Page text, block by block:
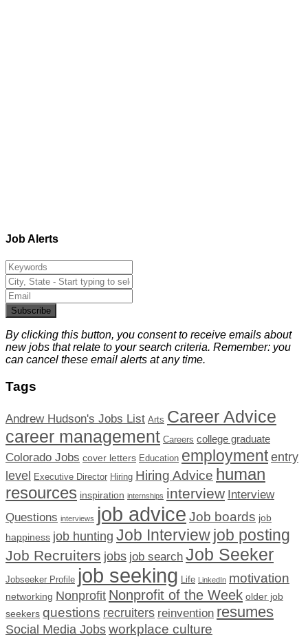
Job Alerts
Subscribe
By clicking this button, you consent to receive emails about
new jobs that relate to your search criteria. Remember: you
can cancel these email alerts at any time.
Tags
Andrew Hudson's Jobs List Arts Career Advice
career management Careers college graduate
Colorado Jobs cover letters Education employment entry
level Executive Director Hiring Hiring Advice human
resources inspiration internships interview Interview
Questions interviews job advice Job boards job
happiness job hunting Job Interviewjob posting
Job Recruiters jobs job search Job Seeker
Jobseeker Profile job seeking Life LinkedIn motivation
networking Nonprofit Nonprofit of the Week older job
seekers questions recruiters reinvention resumes
Social Media Jobs workplace culture